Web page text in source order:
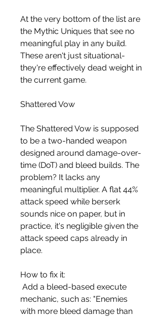
At the very bottom of the list are
the Mythic Uniques that see no
meaningful play in any build.
These aren't just situational-
they're effectively dead weight in
the current game.
Shattered Vow
The Shattered Vow is supposed
to be a two-handed weapon
designed around damage-over-
time (DoT) and bleed builds. The
problem? It lacks any
meaningful multiplier. A flat 44%
attack speed while berserk
sounds nice on paper, but in
practice, it's negligible given the
attack speed caps already in
place.
How to fix it:
Add a bleed-based execute
mechanic, such as: "Enemies
with more bleed damage than